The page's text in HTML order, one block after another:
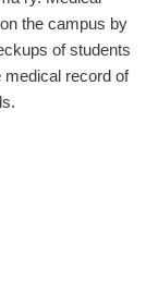
the campus by
of students
medical record of